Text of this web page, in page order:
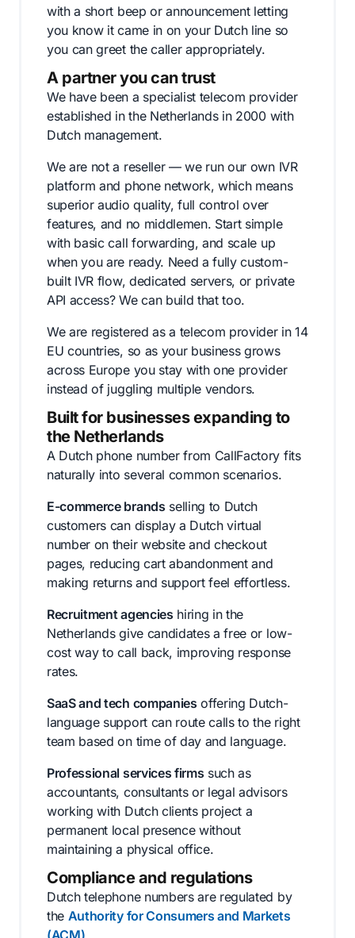
with a short beep or announcement letting
you know it came in on your Dutch line so
you can greet the caller appropriately.
A partner you can trust
We have been a specialist telecom provider
established in the Netherlands in 2000 with
Dutch management.
We are not a reseller — we run our own IVR
platform and phone network, which means
superior audio quality, full control over
features, and no middlemen. Start simple
with basic call forwarding, and scale up
when you are ready. Need a fully custom-
built IVR flow, dedicated servers, or private
API access? We can build that too.
We are registered as a telecom provider in 14
EU countries, so as your business grows
across Europe you stay with one provider
instead of juggling multiple vendors.
Built for businesses expanding to
the Netherlands
A Dutch phone number from CallFactory fits
naturally into several common scenarios.
E-commerce brands selling to Dutch
customers can display a Dutch virtual
number on their website and checkout
pages, reducing cart abandonment and
making returns and support feel effortless.
Recruitment agencies hiring in the
Netherlands give candidates a free or low-
cost way to call back, improving response
rates.
SaaS and tech companies offering Dutch-
language support can route calls to the right
team based on time of day and language.
Professional services firms such as
accountants, consultants or legal advisors
working with Dutch clients project a
permanent local presence without
maintaining a physical office.
Compliance and regulations
Dutch telephone numbers are regulated by
the Authority for Consumers and Markets